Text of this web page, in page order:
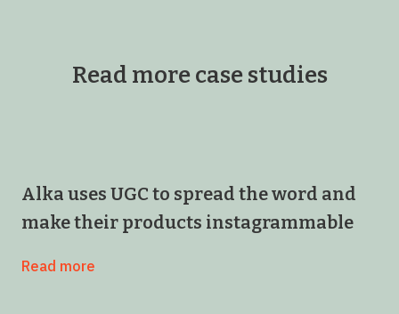
Read more case studies
Alka uses UGC to spread the word and
make their products instagrammable
Read more